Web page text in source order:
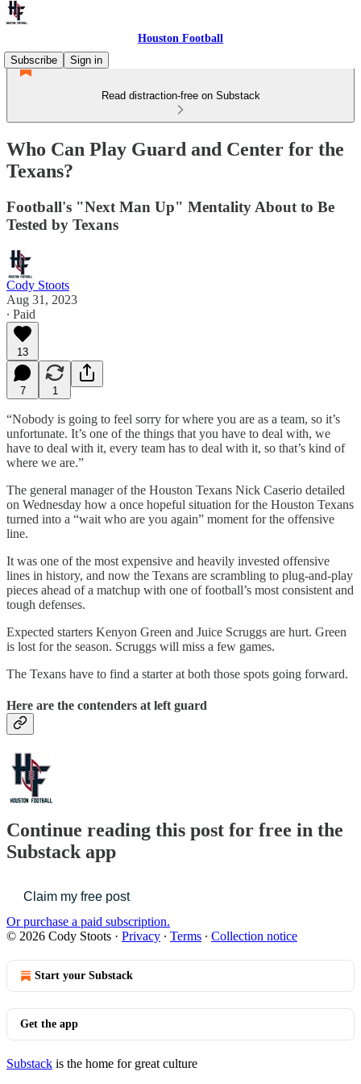
Houston Football
Subscribe
Sign in
Read distraction-free on Substack
Who Can Play Guard and Center for the
Texans?
Football's "Next Man Up" Mentality About to Be
Tested by Texans
Cody Stoots
Aug 31, 2023
∙ Paid
13
7 1
“Nobody is going to feel sorry for where you are as a team, so it’s
unfortunate. It’s one of the things that you have to deal with, we
have to deal with it, every team has to deal with it, so that’s kind of
where we are.”
The general manager of the Houston Texans Nick Caserio detailed
on Wednesday how a once hopeful situation for the Houston Texans
turned into a “wait who are you again” moment for the offensive
line.
It was one of the most expensive and heavily invested offensive
lines in history, and now the Texans are scrambling to plug-and-play
pieces ahead of a matchup with one of football’s most consistent and
tough defenses.
Expected starters Kenyon Green and Juice Scruggs are hurt. Green
is lost for the season. Scruggs will miss a few games.
The Texans have to find a starter at both those spots going forward.
Here are the contenders at left guard
Continue reading this post for free in the
Substack app
Claim my free post
Or purchase a paid subscription.
© 2026 Cody Stoots · Privacy ∙ Terms ∙ Collection notice
Start your Substack
Get the app
Substack is the home for great culture